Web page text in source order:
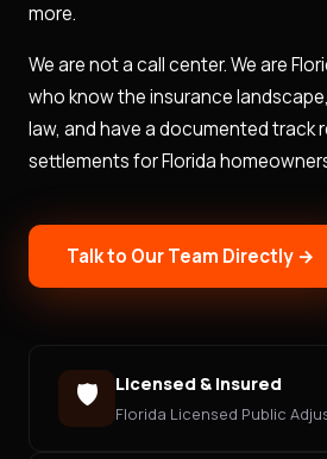
more.
We are not a call center. We are
who know the insurance
law, and have a documented track
settlements for Florida
Talk to Our Team Directly →
🛡️ Licensed & Insured
Florida Licensed Public